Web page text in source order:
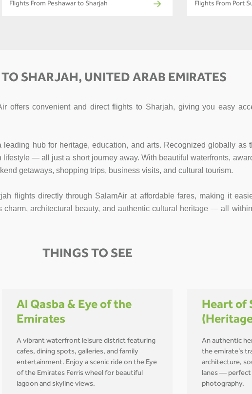
Flights From Peshawar to Sharjah Flights From Port
SHARJAH, UNITED ARAB EMIRATES
offers convenient and direct flights to Sharjah, giving you easy
hub for heritage, education, and arts. Recognized globally as
— all just a short journey away. With beautiful waterfronts,
getaways, shopping trips, business visits, and cultural tourism.
flights directly through SalamAir at affordable fares, making it
charm, architectural beauty, and authentic cultural heritage — all
THINGS TO SEE
Al Qasba & Eye of the
Emirates
A vibrant waterfront leisure district featuring
cafes, dining spots, galleries, and family
entertainment. Enjoy a scenic ride on the Eye
of the Emirates Ferris wheel for beautiful
lagoon and skyline views.
Heart of
An authentic
the emirate’s
architecture,
lanes — perfect
photography.